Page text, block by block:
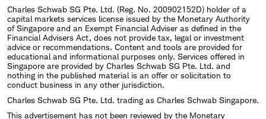
Charles Schwab SG Pte. Ltd. (Reg. No. 200902152D) holder of a
capital markets services license issued by the Monetary Authority
of Singapore and an Exempt Financial Adviser as defined in the
Financial Advisers Act, does not provide tax, legal or investment
advice or recommendations. Content and tools are provided for
educational and informational purposes only. Services offered in
Singapore are provided by Charles Schwab SG Pte. Ltd. and
nothing in the published material is an offer or solicitation to
conduct business in any other jurisdiction.
Charles Schwab SG Pte. Ltd. trading as Charles Schwab Singapore.
This advertisement has not been reviewed by the Monetary